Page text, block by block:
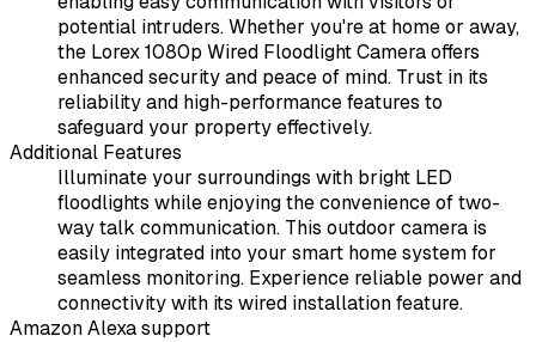
potential intruders. Whether you're at home or away,
the Lorex 1080p Wired Floodlight Camera offers
enhanced security and peace of mind. Trust in its
reliability and high-performance features to
safeguard your property effectively.
Additional Features
Illuminate your surroundings with bright LED
floodlights while enjoying the convenience of two-
way talk communication. This outdoor camera is
easily integrated into your smart home system for
seamless monitoring. Experience reliable power and
connectivity with its wired installation feature.
Amazon Alexa support